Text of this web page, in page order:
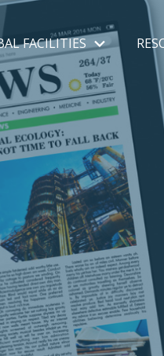
FACILITIES